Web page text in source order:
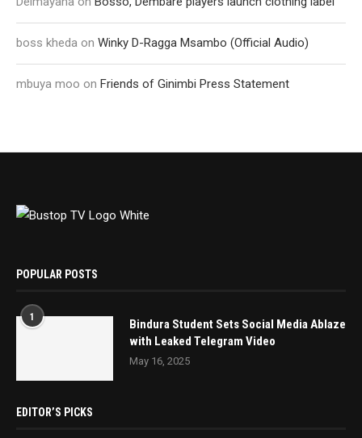
boss kheda on Winky D-Ragga Msambo (Official Audio)
mbuya moo on Friends of Ginimbi Press Statement
POPULAR POSTS
1
Bindura Student Sets Social Media Ablaze
with Leaked Telegram Video
May 16, 2025
EDITOR’S PICKS